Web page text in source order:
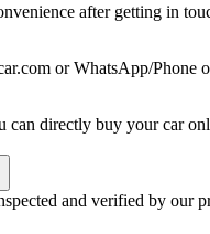
after getting in
or WhatsApp/Phone
can directly buy your car
and verified by our